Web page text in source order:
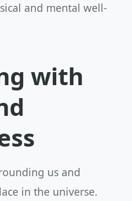
and mental well-
with
us and
in the universe.